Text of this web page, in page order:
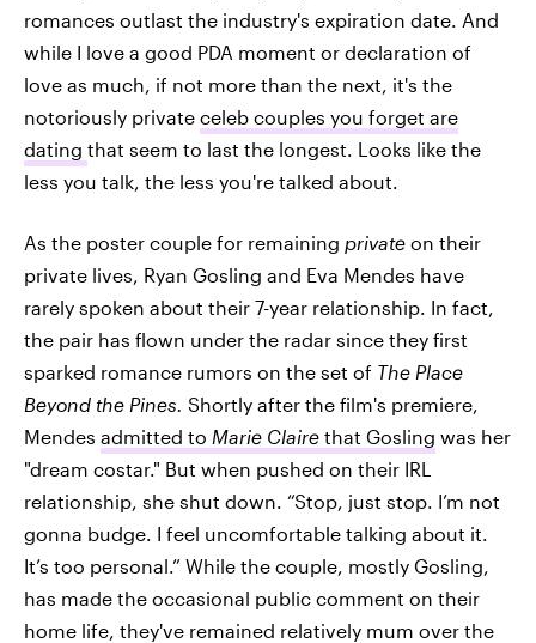
romances outlast the industry's expiration date. And
while I love a good PDA moment or declaration of
love as much, if not more than the next, it's the
notoriously private celeb couples you forget are
dating that seem to last the longest. Looks like the
less you talk, the less you're talked about.
As the poster couple for remaining private on their
private lives, Ryan Gosling and Eva Mendes have
rarely spoken about their 7-year relationship. In fact,
the pair has flown under the radar since they first
sparked romance rumors on the set of The Place
Beyond the Pines. Shortly after the film's premiere,
Mendes admitted to Marie Claire that Gosling was her
"dream costar." But when pushed on their IRL
relationship, she shut down. “Stop, just stop. I’m not
gonna budge. I feel uncomfortable talking about it.
It’s too personal.” While the couple, mostly Gosling,
has made the occasional public comment on their
home life, they've remained relatively mum over the